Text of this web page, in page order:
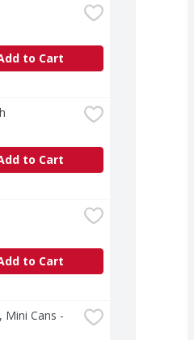
to Cart
to Cart
to Cart
Mini Cans -